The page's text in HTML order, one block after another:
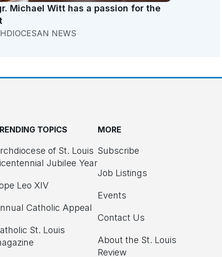
Michael Witt has a passion for the
NEWS
TOPICS
of St. Louis
Jubilee Year
Leo XIV
Catholic Appeal
St. Louis
MORE
Subscribe
Job Listings
Events
Contact Us
About the St. Louis
Review